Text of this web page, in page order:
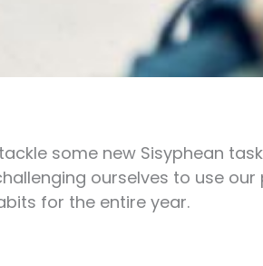
some new Sisyphean
ourselves to use our
for the entire year.